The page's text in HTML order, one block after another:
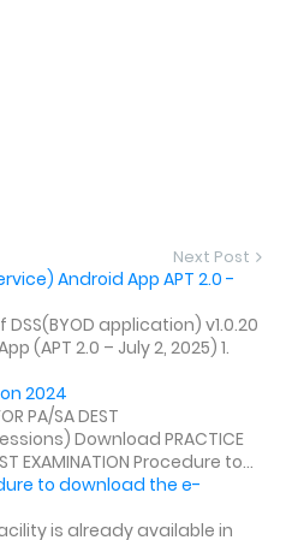
Next Post
Android App APT 2.0 -
application) v1.0.20
(APT 2.0 – July 2, 2025) 1.
2024
PA/SA DEST
Download PRACTICE
EXAMINATION Procedure to...
to download the e-
is already available in